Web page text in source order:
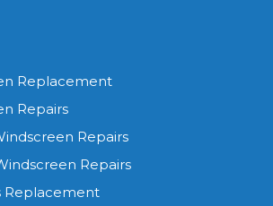
Replacement
Repairs
Repairs
Repairs
Replacement